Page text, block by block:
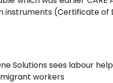
instruments (Certificate of
Solutions sees labour
workers